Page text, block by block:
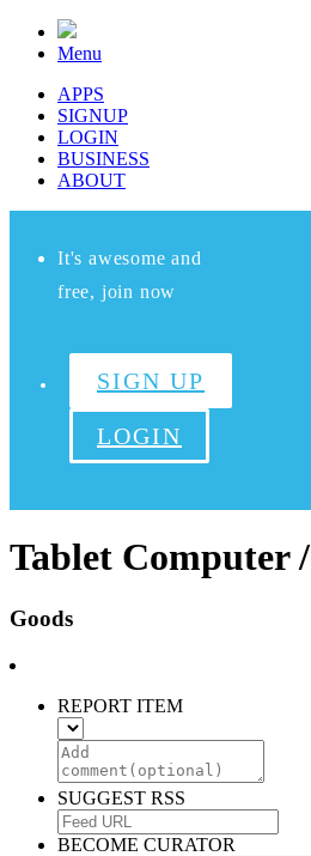
Menu
APPS
SIGNUP
LOGIN
BUSINESS
ABOUT
It's awesome and
free, join now
SIGN UP
LOGIN
Tablet Computer /
Goods
REPORT ITEM
SUGGEST RSS
BECOME CURATOR